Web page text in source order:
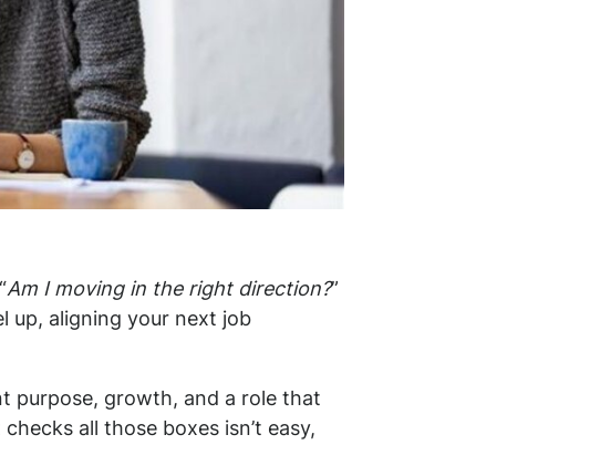
Am I moving in the right direction?”
up, aligning your next job
purpose, growth, and a role that
all those boxes isn’t easy,